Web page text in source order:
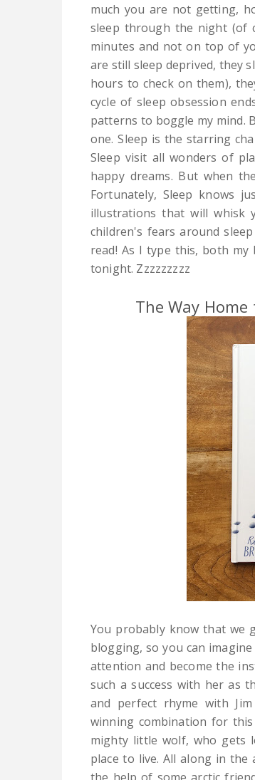
much you are not getting,
sleep through the night (of
minutes and not on top of
are still sleep deprived, they
hours to check on them),
cycle of sleep obsession
patterns to boggle my mind.
one. Sleep is the starring
Sleep visit all wonders of
happy dreams. But when
Fortunately, Sleep knows
illustrations that will whisk
children's fears around
read! As I type this, both
tonight. Zzzzzzzzz
The Way
You probably know that
blogging, so you can
attention and become the
such a success with her as
and perfect rhyme with
winning combination for
mighty little wolf, who gets
place to live. All along in